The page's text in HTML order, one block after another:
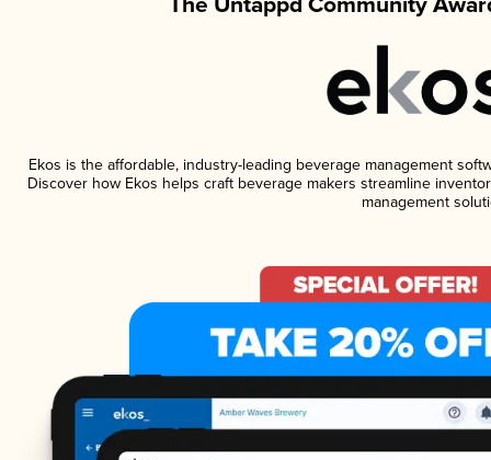
Ekos is the affordable, industry-leading beverage management
Discover how Ekos helps craft beverage makers streamline
management